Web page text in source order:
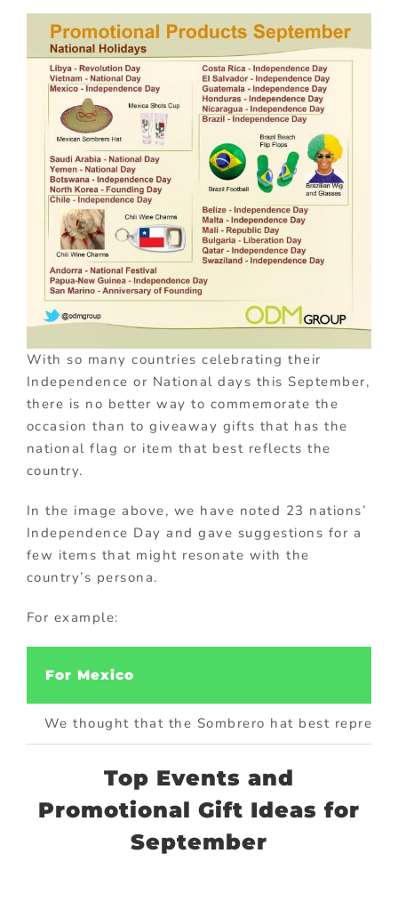
With so many countries celebrating their
Independence or National days this September,
there is no better way to commemorate the
occasion than to giveaway gifts that has the
national flag or item that best reflects the
country.
In the image above, we have noted 23 nations’
Independence Day and gave suggestions for a
few items that might resonate with the
country’s persona.
For example:
For Mexico
We thought that the Sombrero hat best
Top Events and
Promotional Gift Ideas for
September